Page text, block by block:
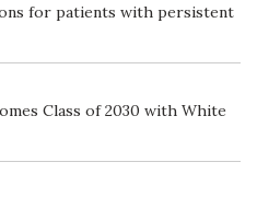
for patients with persistent
Class of 2030 with White